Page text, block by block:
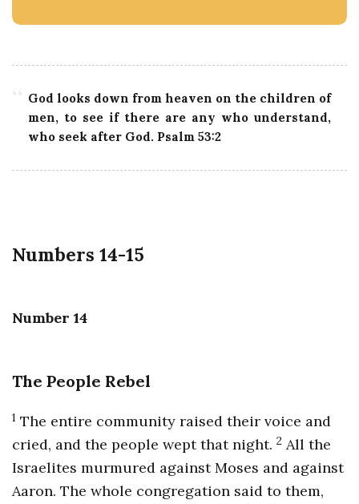
God looks down from heaven on the children of
men, to see if there are any who understand,
who seek after God. Psalm 53:2
Numbers 14-15
Number 14
The People Rebel
1 The entire community raised their voice and
cried, and the people wept that night. 2 All the
Israelites murmured against Moses and against
Aaron. The whole congregation said to them,